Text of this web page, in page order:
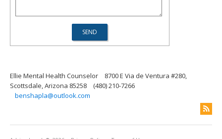
Ellie Mental Health Counselor
8700 E Via de Ventura #280,
Scottsdale, Arizona 85258
(480) 210-7266
benshapla@outlook.com